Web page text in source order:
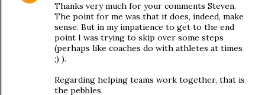
Thanks very much for your comments Steven.
The point for me was that it does, indeed, make
sense. But in my impatience to get to the end
point I was trying to skip over some steps
(perhaps like coaches do with athletes at times
;) ).
Regarding helping teams work together, that is
the pebbles.